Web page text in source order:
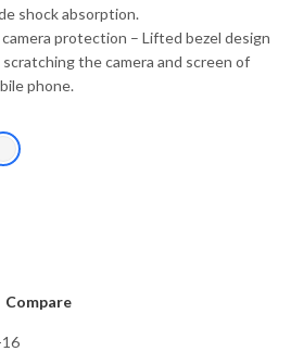
shock absorption.
camera protection – Lifted bezel design
the camera and screen of
phone.
Magnetic Back Cover Case for
Compare